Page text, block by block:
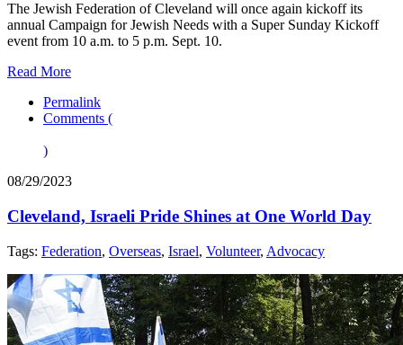
The Jewish Federation of Cleveland will once again kickoff its
annual Campaign for Jewish Needs with a Super Sunday Kickoff
event from 10 a.m. to 5 p.m. Sept. 10.
Read More
Permalink
Comments (
)
08/29/2023
Cleveland, Israeli Pride Shines at One World Day
Tags: Federation, Overseas, Israel, Volunteer, Advocacy